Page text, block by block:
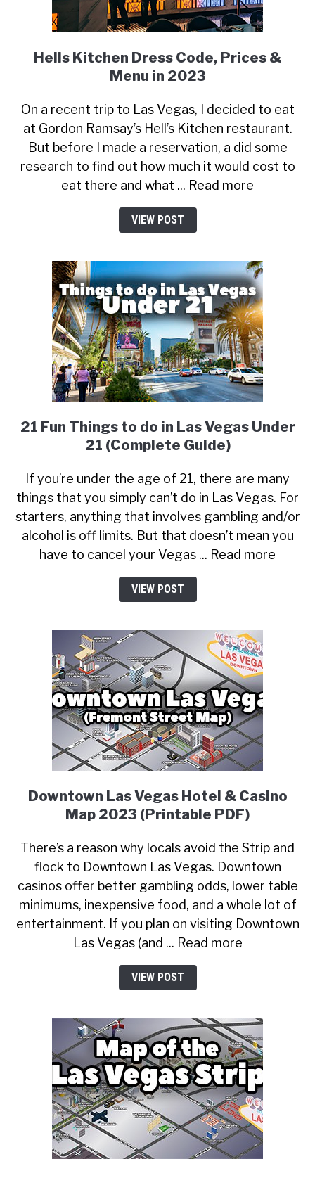
Hells Kitchen Dress Code, Prices &
Menu in 2023
On a recent trip to Las Vegas, I decided to eat
at Gordon Ramsay’s Hell’s Kitchen restaurant.
But before I made a reservation, a did some
research to find out how much it would cost to
eat there and what ... Read more
VIEW POST
21 Fun Things to do in Las Vegas Under
21 (Complete Guide)
If you’re under the age of 21, there are many
things that you simply can’t do in Las Vegas. For
starters, anything that involves gambling and/or
alcohol is off limits. But that doesn’t mean you
have to cancel your Vegas ... Read more
VIEW POST
Downtown Las Vegas Hotel & Casino
Map 2023 (Printable PDF)
There’s a reason why locals avoid the Strip and
flock to Downtown Las Vegas. Downtown
casinos offer better gambling odds, lower table
minimums, inexpensive food, and a whole lot of
entertainment. If you plan on visiting Downtown
Las Vegas (and ... Read more
VIEW POST